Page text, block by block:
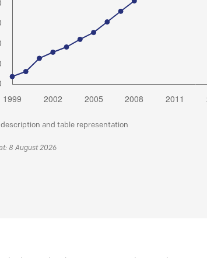
description and table representation
8 August 2026